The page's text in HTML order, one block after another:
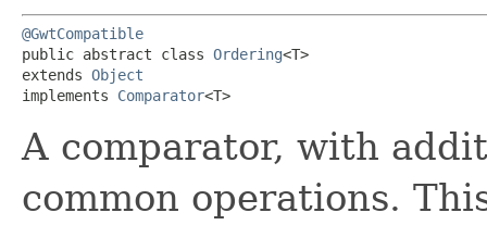
@GwtCompatible
public abstract class Ordering<T>
extends Object
implements Comparator<T>
A comparator, with
common operations.